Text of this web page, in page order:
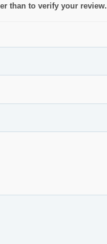
than to verify your review.